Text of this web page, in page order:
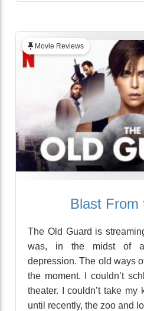
Movie Reviews
Blast From
The Old Guard is
was, in the midst of
depression. The old ways
the moment. I couldn’t
theater. I couldn’t take
until recently, the zoo and